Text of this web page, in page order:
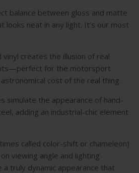
balance between gloss and matte
looks neat in any light. It’s our most
creates the illusion of real
for the motorsport
cost of the real thing.
simulate the appearance of hand-
adding an industrial-chic element
called color-shift or chameleon)
viewing angle and lighting
a truly dynamic appearance that